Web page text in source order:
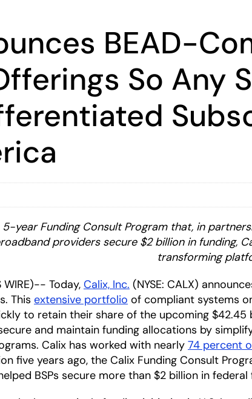
BEAD-
So Any
year Funding Consult Program that, in
providers secure $2 billion in funding,
transforming
WIRE)-- Today, Calix, Inc. (NYSE: CALX)
This extensive portfolio of compliant systems
to retain their share of the upcoming $42.45
and maintain funding allocations by
Calix has worked with nearly 74 percent
five years ago, the Calix Funding Consult
BSPs secure more than $2 billion in